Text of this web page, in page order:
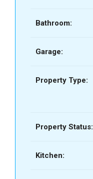
Bathroom:
Garage:
Property Type:
Property Status:
Kitchen: